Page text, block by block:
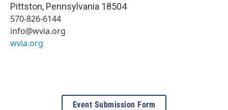
Pittston, Pennsylvania 18504
570-826-6144
info@wvia.org
wvia.org
Event Submission Form